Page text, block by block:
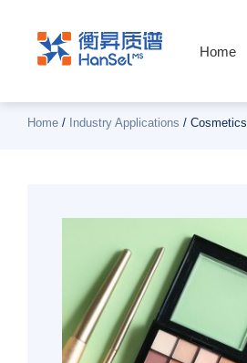
Home
Home / Industry Applications / Cosmetics